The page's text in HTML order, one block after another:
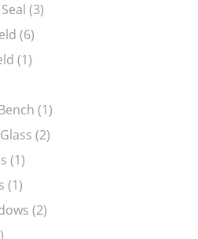
(3)
(6)
(1)
(1)
(2)
(1)
(1)
(2)